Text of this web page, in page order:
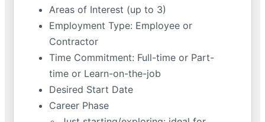
Areas of Interest (up to 3)
Employment Type: Employee or
Contractor
Time Commitment: Full-time or Part-
time or Learn-on-the-job
Desired Start Date
Career Phase